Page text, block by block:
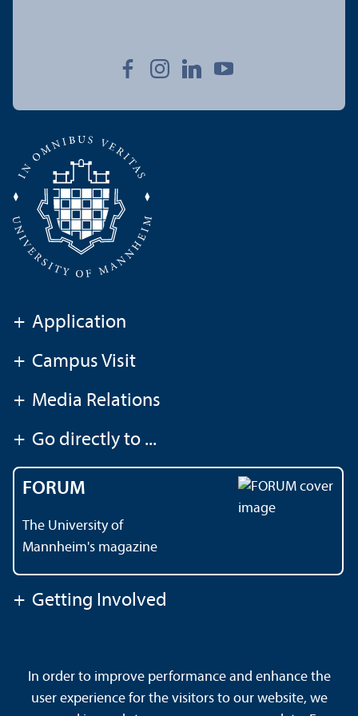
+ Application
+ Campus Visit
+ Media Relations
+ Go directly to ...
FORUM
The University of
Mannheim's magazine
+ Getting Involved
Data Protection Declaration
Barrierefreiheit
Sitemap
House Rules Safety and Emergencies
In order to improve performance and enhance the
user experience for the visitors to our website, we